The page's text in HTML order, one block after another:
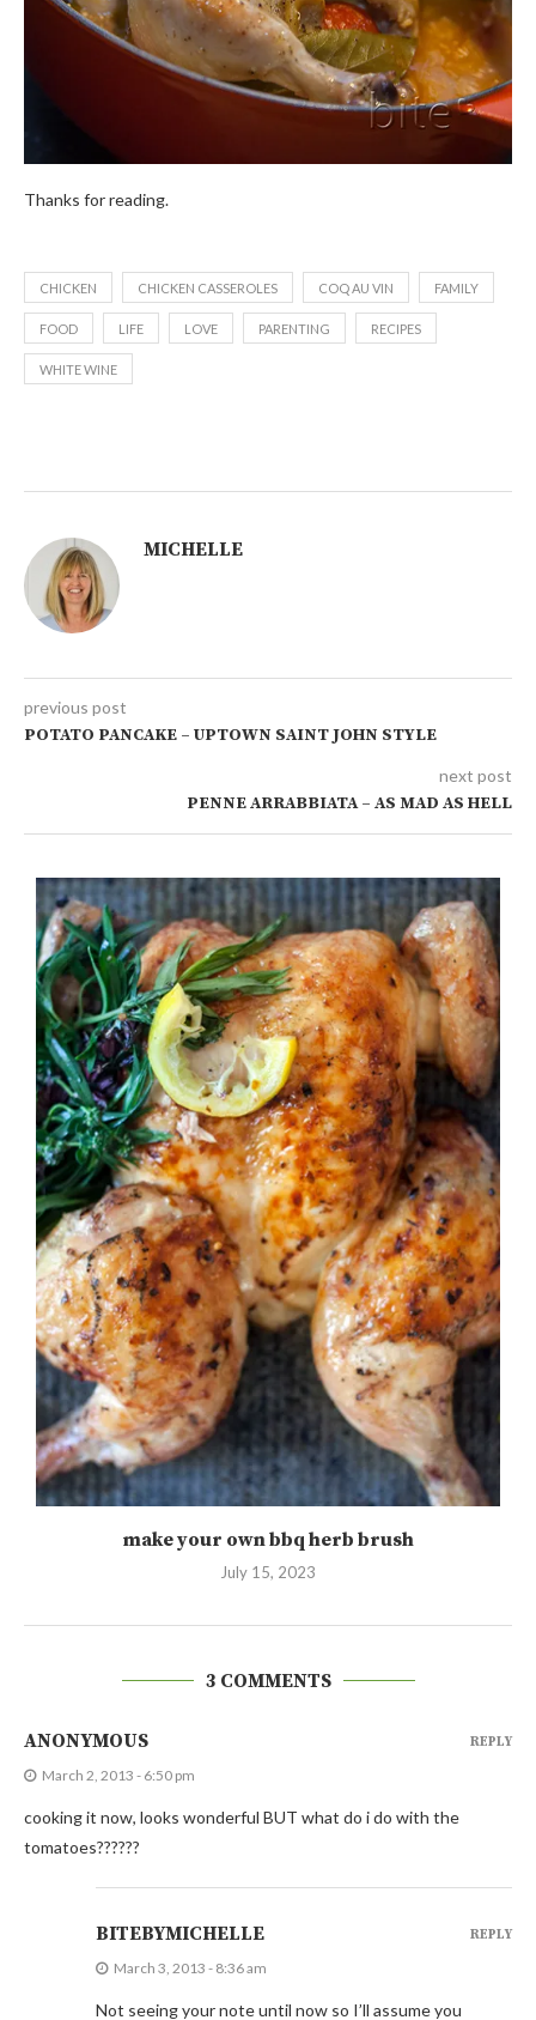
Thanks for reading.
CHICKEN CHICKEN CASSEROLES COQ AU VIN FAMILY
FOOD LIFE LOVE PARENTING RECIPES
WHITE WINE
MICHELLE
previous post
POTATO PANCAKE – UPTOWN SAINT JOHN STYLE
next post
PENNE ARRABBIATA – AS MAD AS HELL
make your own bbq herb brush
July 15, 2023
3 COMMENTS
ANONYMOUS
March 2, 2013 - 6:50 pm
cooking it now, looks wonderful BUT what do i do with the
tomatoes??????
REPLY
BITEBYMICHELLE
March 3, 2013 - 8:36 am
Not seeing your note until now so I’ll assume you
REPLY